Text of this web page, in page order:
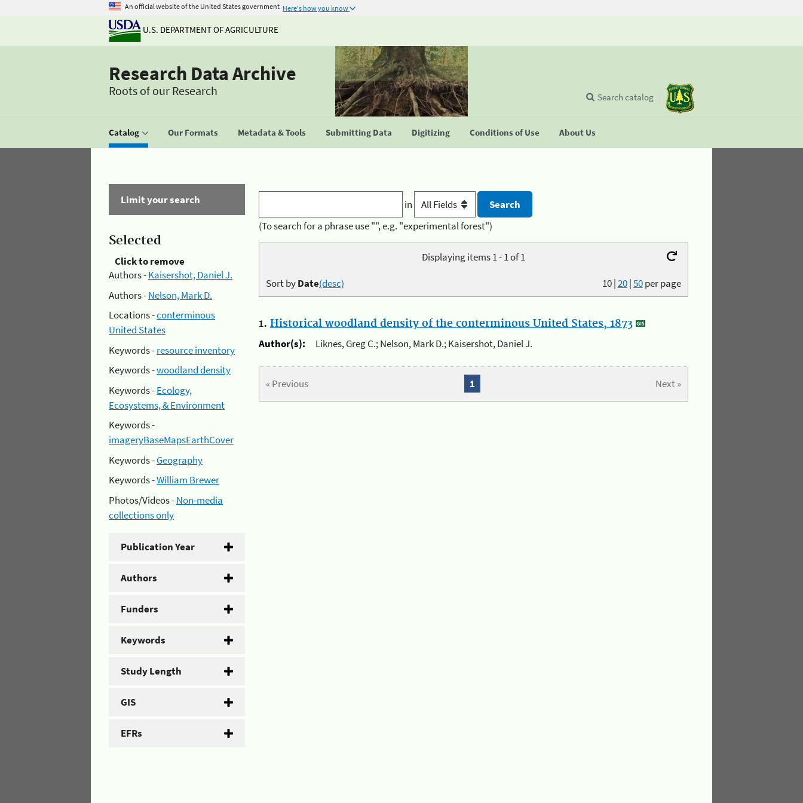
An official website of the United States government Here's how you know
U.S. DEPARTMENT OF AGRICULTURE
Research Data Archive
Roots of our Research
Catalog Our Formats Metadata & Tools Submitting Data Digitizing Conditions of Use About Us
Search catalog
Limit your search
Selected
Click to remove
Authors -Kaisershot, Daniel J.
Authors -Nelson, Mark D.
Locations -conterminous
United States
Keywords -resource inventory
Keywords -woodland density
Keywords -Ecology,
Ecosystems, & Environment
Keywords -
imageryBaseMapsEarthCover
Keywords -Geography
Keywords -William Brewer
Photos/Videos -Non-media
collections only
Publication Year
Authors
Funders
Keywords
Study Length
GIS
EFRs
in
(To search for a phrase use "", e.g. "experimental forest")
Displaying items 1 - 1 of 1
10|20|50per page
Sort byDate(desc)
1. Historical woodland density of the conterminous United States, 1873
Author(s):
Liknes, Greg C.; Nelson, Mark D.; Kaisershot, Daniel J.
« Previous Next »
1